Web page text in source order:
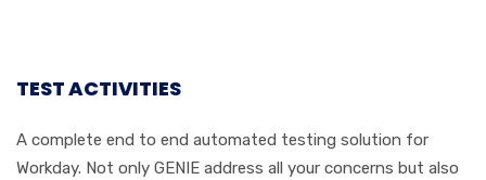
TEST ACTIVITIES
A complete end to end automated testing solution for
Workday. Not only GENIE address all your concerns but also